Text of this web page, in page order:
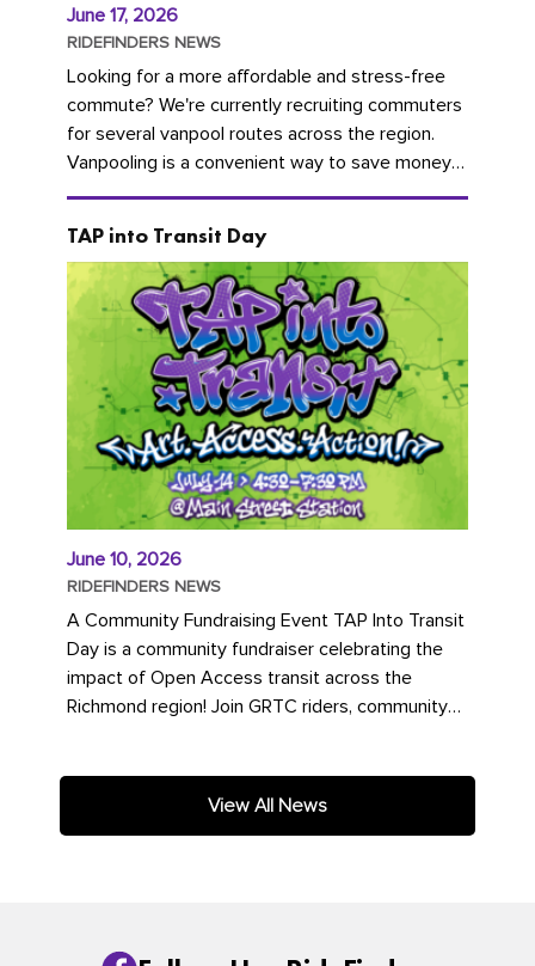
June 17, 2026
RIDEFINDERS NEWS
Looking for a more affordable and stress-free
commute? We're currently recruiting commuters
for several vanpool routes across the region.
Vanpooling is a convenient way to save money
on gas and...
TAP into Transit Day
June 10, 2026
RIDEFINDERS NEWS
A Community Fundraising Event TAP Into Transit
Day is a community fundraiser celebrating the
impact of Open Access transit across the
Richmond region! Join GRTC riders, community
View All News